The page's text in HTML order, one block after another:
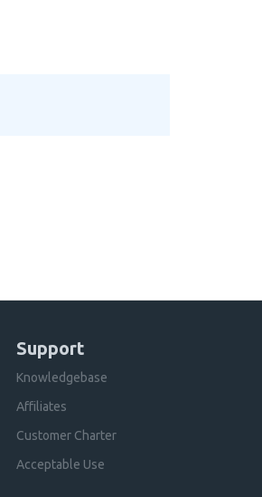
Support
Knowledgebase
Affiliates
Customer Charter
Acceptable Use